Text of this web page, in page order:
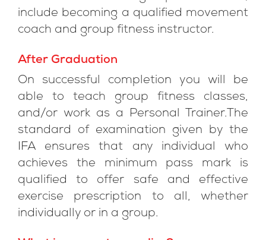
include becoming a qualified movement
coach and group fitness instructor.
After Graduation
On successful completion you will be
able to teach group fitness classes,
and/or work as a Personal Trainer.The
standard of examination given by the
IFA ensures that any individual who
achieves the minimum pass mark is
qualified to offer safe and effective
exercise prescription to all, whether
individually or in a group.